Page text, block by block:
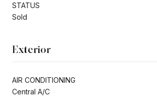
STATUS
Sold
Exterior
AIR CONDITIONING
Central A/C